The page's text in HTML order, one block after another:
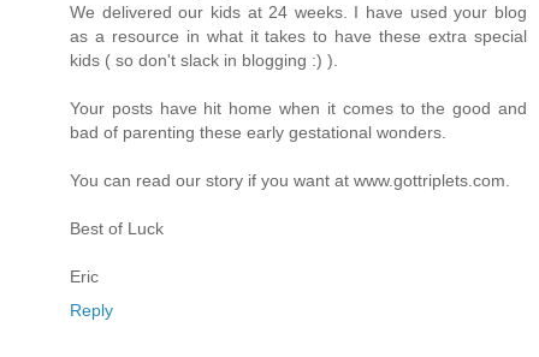
We delivered our kids at 24 weeks. I have used your blog
as a resource in what it takes to have these extra special
kids ( so don't slack in blogging :) ).
Your posts have hit home when it comes to the good and
bad of parenting these early gestational wonders.
You can read our story if you want at www.gottriplets.com.
Best of Luck
Eric
Reply